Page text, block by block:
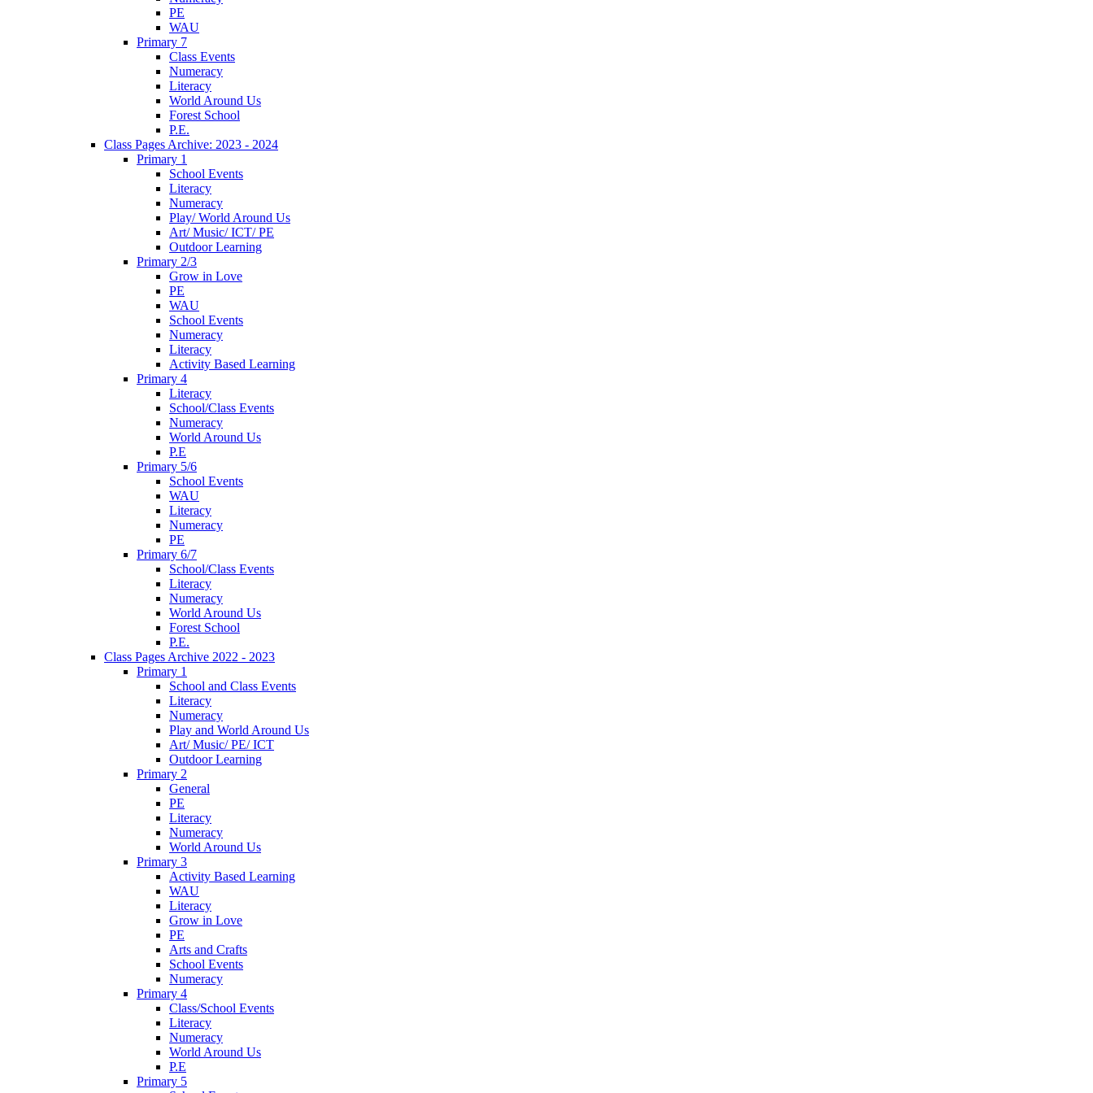
PE
WAU
Primary 7
Class Events
Numeracy
Literacy
World Around Us
Forest School
P.E.
Class Pages Archive: 2023 - 2024
Primary 1
School Events
Literacy
Numeracy
Play/ World Around Us
Art/ Music/ ICT/ PE
Outdoor Learning
Primary 2/3
Grow in Love
PE
WAU
School Events
Numeracy
Literacy
Activity Based Learning
Primary 4
Literacy
School/Class Events
Numeracy
World Around Us
P.E
Primary 5/6
School Events
WAU
Literacy
Numeracy
PE
Primary 6/7
School/Class Events
Literacy
Numeracy
World Around Us
Forest School
P.E.
Class Pages Archive 2022 - 2023
Primary 1
School and Class Events
Literacy
Numeracy
Play and World Around Us
Art/ Music/ PE/ ICT
Outdoor Learning
Primary 2
General
PE
Literacy
Numeracy
World Around Us
Primary 3
Activity Based Learning
WAU
Literacy
Grow in Love
PE
Arts and Crafts
School Events
Numeracy
Primary 4
Class/School Events
Literacy
Numeracy
World Around Us
P.E
Primary 5